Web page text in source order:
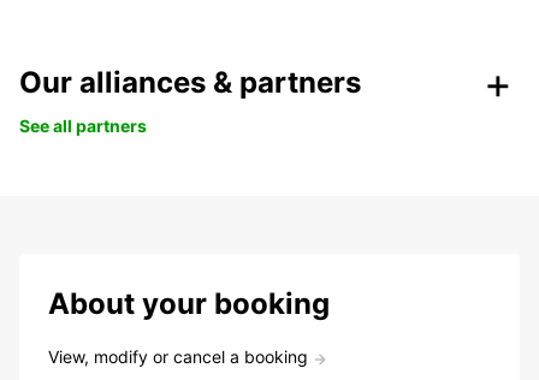
Our alliances & partners
See all partners
About your booking
View, modify or cancel a booking